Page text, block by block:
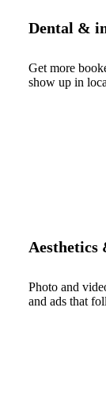
Dental &
Get more
show up in
Aesthetics
Photo and
and ads that